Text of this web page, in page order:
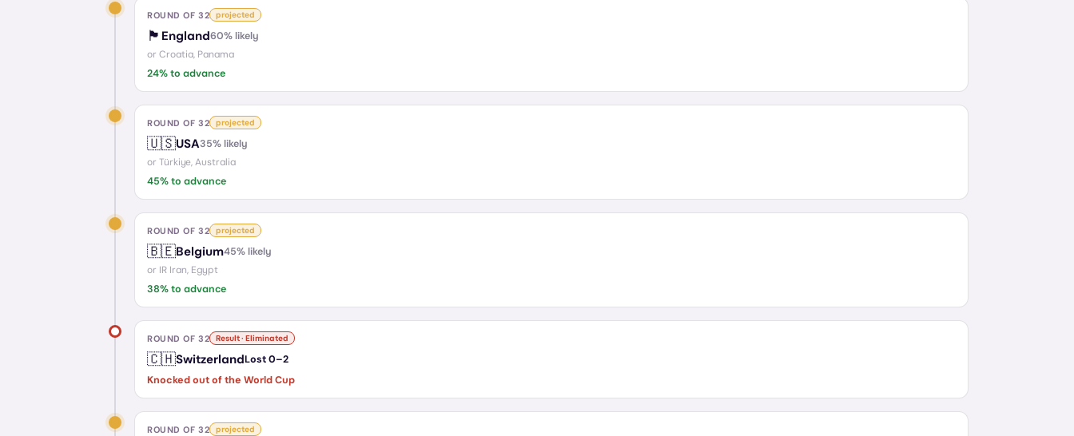
ROUND OF 32 projected
🏴󠁧󠁢󠁥󠁮󠁧󠁿 England60% likely
or Croatia, Panama
24% to advance
ROUND OF 32 projected
🇺🇸USA35% likely
or Türkiye, Australia
45% to advance
ROUND OF 32 projected
🇧🇪Belgium45% likely
or IR Iran, Egypt
38% to advance
ROUND OF 32 Result · Eliminated
🇨🇭SwitzerlandLost0–2
Knocked out of the World Cup
ROUND OF 32 projected